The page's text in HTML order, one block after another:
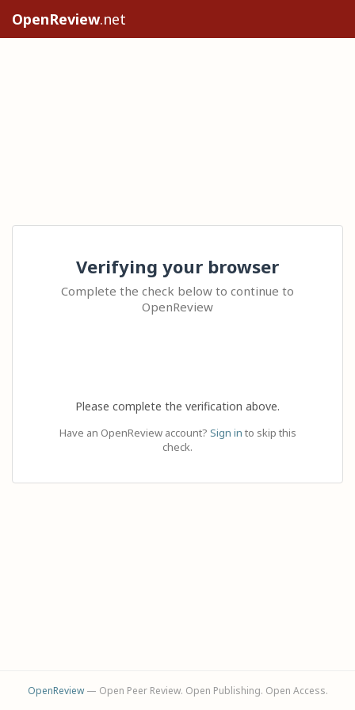
OpenReview.net
Verifying your browser
Complete the check below to continue to
OpenReview
Please complete the verification above.
Have an OpenReview account? Sign in to skip this
check.
OpenReview— Open Peer Review. Open Publishing. Open Access.